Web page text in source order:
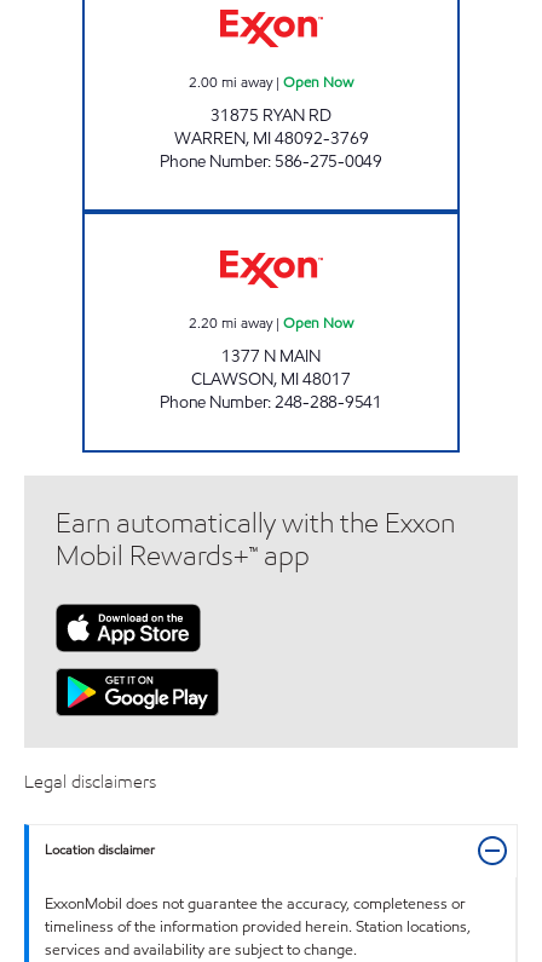
2.00mi away| Open Now
31875 RYAN RD
WARREN, MI48092-3769
Phone Number: 586-275-0049
2.20mi away| Open Now
1377 N MAIN
CLAWSON, MI48017
Phone Number:248-288-9541
Earn automatically with the Exxon
Mobil Rewards+™ app
Legal disclaimers
Location disclaimer
ExxonMobil does not guarantee the accuracy, completeness or
timeliness of the information provided herein. Station locations,
services and availability are subject to change.